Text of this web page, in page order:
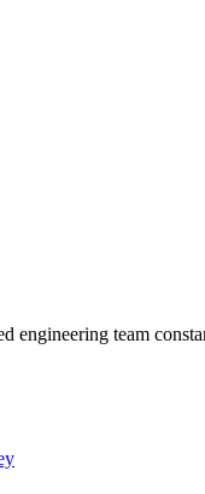
engineering team